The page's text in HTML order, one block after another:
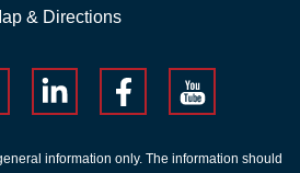
& Directions
information only. The information should